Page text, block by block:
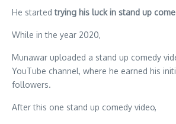
He startedtrying his luck in stand up
While in the year 2020,
Munawar uploaded a stand up comedy
YouTube channel, where he earned his
followers.
After this one stand up comedy video,